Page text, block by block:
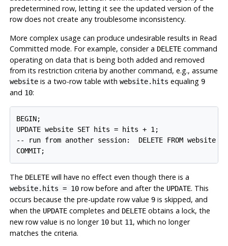
predetermined row, letting it see the updated version of the
row does not create any troublesome inconsistency.
More complex usage can produce undesirable results in Read
Committed mode. For example, consider a DELETEcommand
operating on data that is being both added and removed
from its restriction criteria by another command, e.g., assume
websiteis a two-row table with website.hits equaling 9
and 10:
BEGIN;
UPDATE website SET hits = hits + 1;
-- run from another session:  DELETE FROM website
COMMIT;
The DELETEwill have no effect even though there is a
website.hits = 10row before and after the UPDATE. This
occurs because the pre-update row value 9is skipped, and
when the UPDATEcompletes and DELETEobtains a lock, the
new row value is no longer 10but 11, which no longer
matches the criteria.